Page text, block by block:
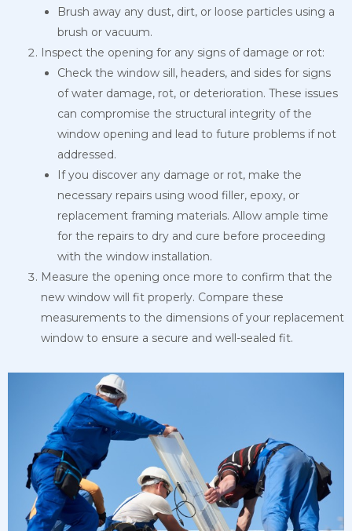
Brush away any dust, dirt, or loose particles using a
brush or vacuum.
Inspect the opening for any signs of damage or rot:
Check the window sill, headers, and sides for signs
of water damage, rot, or deterioration. These issues
can compromise the structural integrity of the
window opening and lead to future problems if not
addressed.
If you discover any damage or rot, make the
necessary repairs using wood filler, epoxy, or
replacement framing materials. Allow ample time
for the repairs to dry and cure before proceeding
with the window installation.
Measure the opening once more to confirm that the
new window will fit properly. Compare these
measurements to the dimensions of your replacement
window to ensure a secure and well-sealed fit.